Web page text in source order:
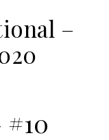
–
#10